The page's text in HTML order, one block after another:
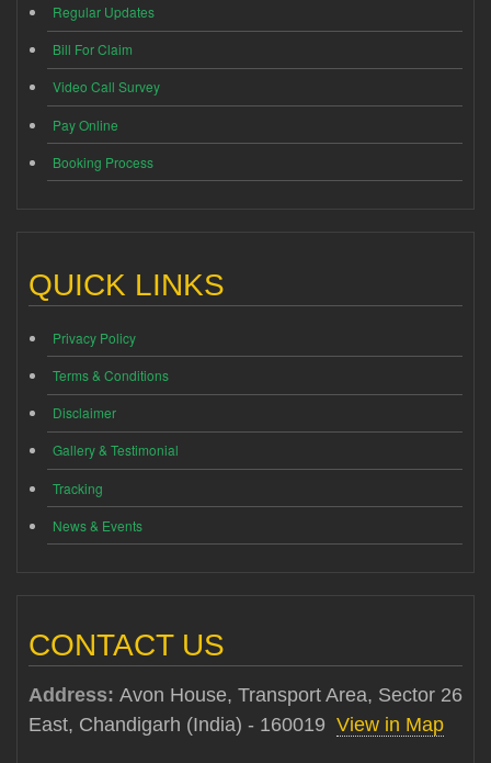
Regular Updates
Bill For Claim
Video Call Survey
Pay Online
Booking Process
QUICK LINKS
Privacy Policy
Terms & Conditions
Disclaimer
Gallery & Testimonial
Tracking
News & Events
CONTACT US
Address: Avon House, Transport Area, Sector 26
East, Chandigarh (India) - 160019 View in Map